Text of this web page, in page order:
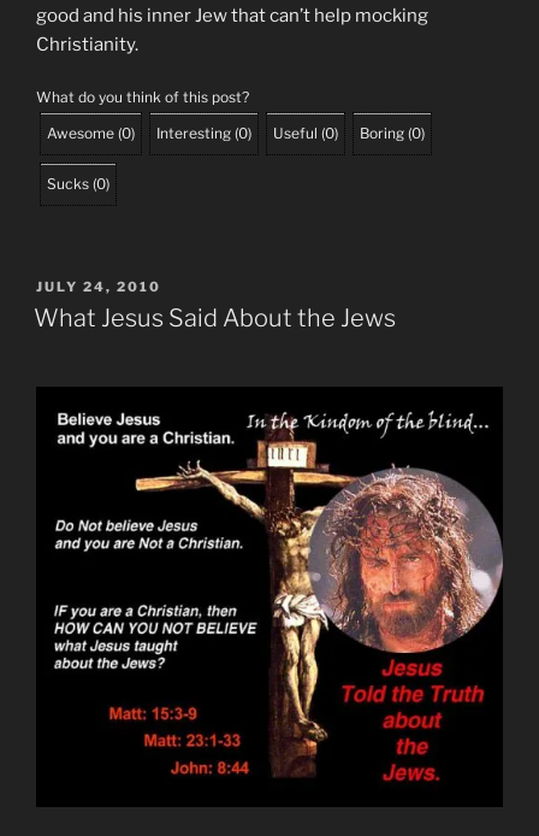
good and his inner Jew that can’t help mocking
Christianity.
What do you think of this post?
Awesome (0) Interesting (0) Useful (0) Boring (0)
Sucks (0)
POSTED
ON
JULY 24, 2010
What Jesus Said About the Jews